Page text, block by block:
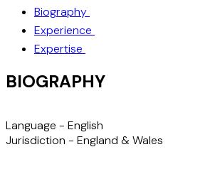
Biography
Experience
Expertise
BIOGRAPHY
Language - English
Jurisdiction - England & Wales